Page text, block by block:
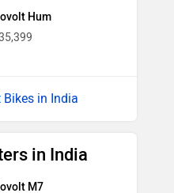
Standard - Normal